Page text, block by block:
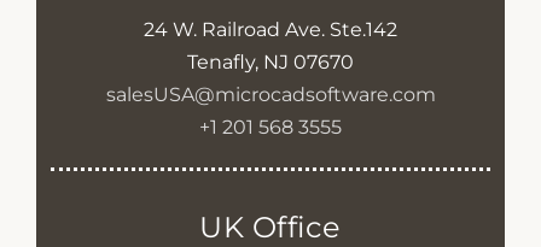
24 W. Railroad Ave. Ste.142
Tenafly, NJ 07670
salesUSA@microcadsoftware.com
+1 201 568 3555
UK Office